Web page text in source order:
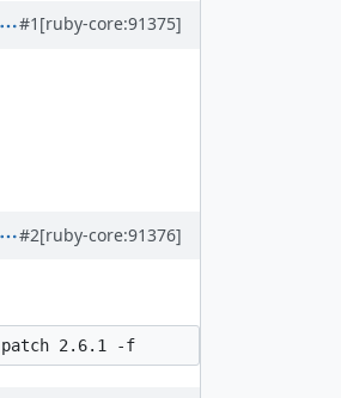
#1 [ruby-core:91375]
#2[ruby-core:91376]